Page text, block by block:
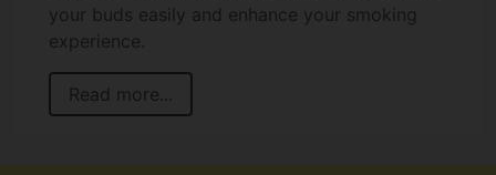
your buds easily and enhance your smoking
experience.
Read more...